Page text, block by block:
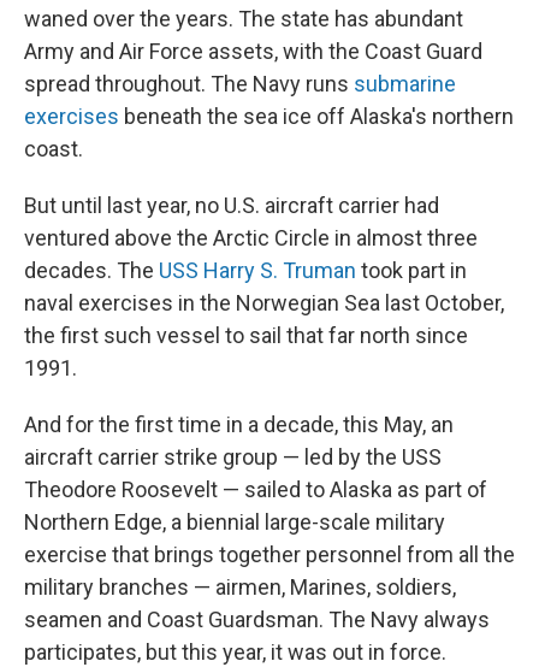
waned over the years. The state has abundant
Army and Air Force assets, with the Coast Guard
spread throughout. The Navy runs submarine
exercises beneath the sea ice off Alaska's northern
coast.
But until last year, no U.S. aircraft carrier had
ventured above the Arctic Circle in almost three
decades. The USS Harry S. Truman took part in
naval exercises in the Norwegian Sea last October,
the first such vessel to sail that far north since
1991.
And for the first time in a decade, this May, an
aircraft carrier strike group — led by the USS
Theodore Roosevelt — sailed to Alaska as part of
Northern Edge, a biennial large-scale military
exercise that brings together personnel from all the
military branches — airmen, Marines, soldiers,
seamen and Coast Guardsman. The Navy always
participates, but this year, it was out in force.